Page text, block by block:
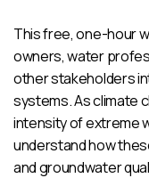
This free, one-hour
owners, water
other stakeholders
systems. As climate
intensity of extreme
understand how
and groundwater